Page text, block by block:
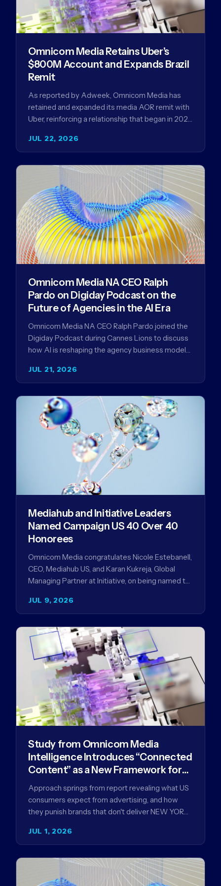
JUL 22, 2026
Omnicom Media Retains Uber’s
$800M Account and Expands Brazil
Remit
As reported by Adweek, Omnicom Media has
retained and expanded its media AOR remit with
Uber, reinforcing a relationship that began in 2023
JUL 21, 2026
Omnicom Media NA CEO Ralph
Pardo on Digiday Podcast on the
Future of Agencies in the AI Era
Omnicom Media NA CEO Ralph Pardo joined the
Digiday Podcast during Cannes Lions to discuss
how AI is reshaping the agency business model
JUL 9, 2026
Mediahub and Initiative Leaders
Named Campaign US 40 Over 40
Honorees
Omnicom Media congratulates Nicole Estebanell,
CEO, Mediahub US, and Karan Kukreja, Global
Managing Partner at Initiative, on being named to
JUL 1, 2026
Study from Omnicom Media
Intelligence Introduces “Connected
Content” as a New Framework for
Driving Advertising Effectiveness
Approach springs from report revealing what US
consumers expect from advertising, and how
they punish brands that don't deliver NEW YORK,